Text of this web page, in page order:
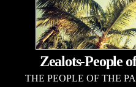
Zealots-People
THE PEOPLE OF THE